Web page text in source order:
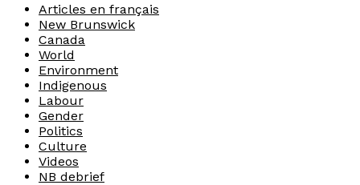
Articles en français
New Brunswick
Canada
World
Environment
Indigenous
Labour
Gender
Politics
Culture
Videos
NB debrief